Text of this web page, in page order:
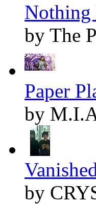
Nothing
by The
Paper
by
by